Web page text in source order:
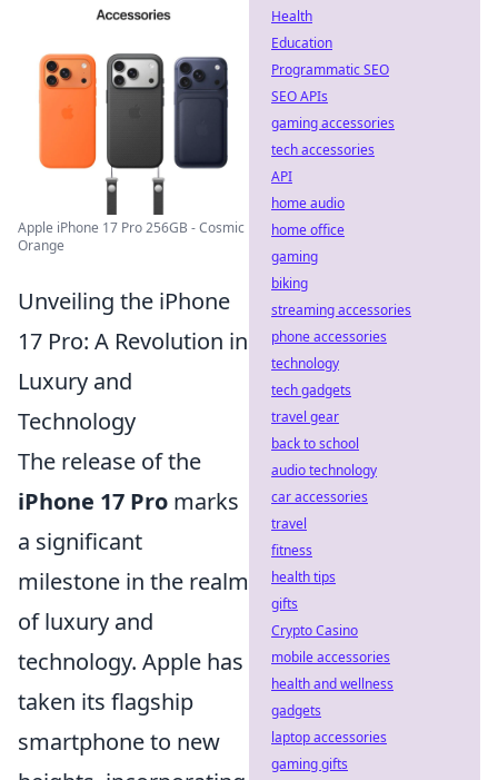
Apple iPhone 17 Pro 256GB - Cosmic
Orange
Unveiling the iPhone
17 Pro: A Revolution in
Luxury and
Technology
The release of the
iPhone 17 Pro marks
a significant
milestone in the realm
of luxury and
technology. Apple has
taken its flagship
smartphone to new
Health
Education
Programmatic SEO
SEO APIs
gaming accessories
tech accessories
API
home audio
home office
gaming
biking
streaming accessories
phone accessories
technology
tech gadgets
travel gear
back to school
audio technology
car accessories
travel
fitness
health tips
gifts
Crypto Casino
mobile accessories
health and wellness
gadgets
laptop accessories
gaming gifts